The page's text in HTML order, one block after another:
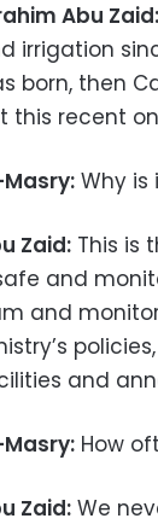
Abu Zaid:
irrigation
born, then
this recent
Why is
Zaid: This is
and
and
and
How
Zaid: We